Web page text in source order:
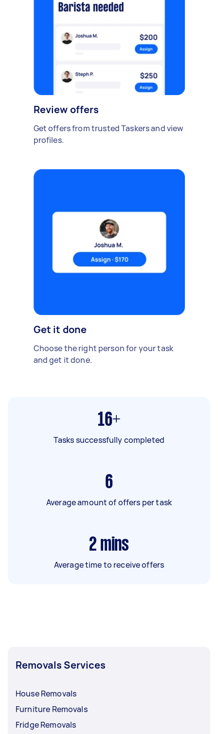
Review offers
Get offers from trusted Taskers and view
profiles.
Get it done
Choose the right person for your task
and get it done.
16+
Tasks successfully completed
6
Average amount of offers per task
2 mins
Average time to receive offers
Removals Services
House Removals
Furniture Removals
Fridge Removals